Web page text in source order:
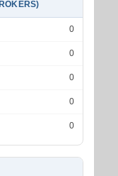
0
0
0
0
0